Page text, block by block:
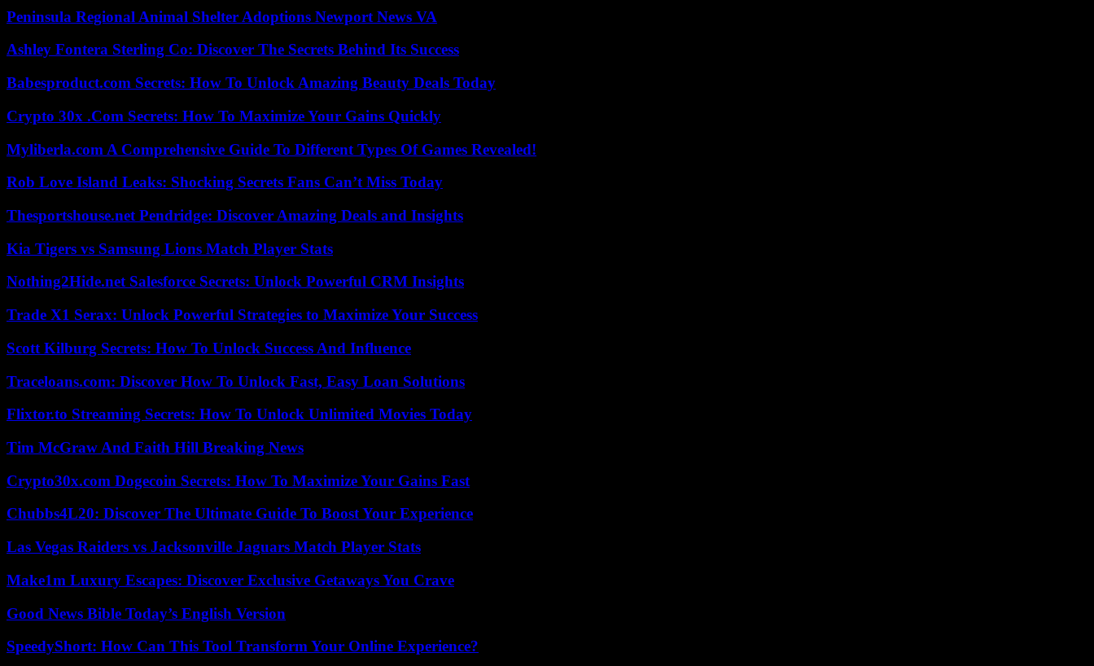
Peninsula Regional Animal Shelter Adoptions Newport News VA
Ashley Fontera Sterling Co: Discover The Secrets Behind Its Success
Babesproduct.com Secrets: How To Unlock Amazing Beauty Deals Today
Crypto 30x .Com Secrets: How To Maximize Your Gains Quickly
Myliberla.com A Comprehensive Guide To Different Types Of Games Revealed!
Rob Love Island Leaks: Shocking Secrets Fans Can’t Miss Today
Thesportshouse.net Pendridge: Discover Amazing Deals and Insights
Kia Tigers vs Samsung Lions Match Player Stats
Nothing2Hide.net Salesforce Secrets: Unlock Powerful CRM Insights
Trade X1 Serax: Unlock Powerful Strategies to Maximize Your Success
Scott Kilburg Secrets: How To Unlock Success And Influence
Traceloans.com: Discover How To Unlock Fast, Easy Loan Solutions
Flixtor.to Streaming Secrets: How To Unlock Unlimited Movies Today
Tim McGraw And Faith Hill Breaking News
Crypto30x.com Dogecoin Secrets: How To Maximize Your Gains Fast
Chubbs4L20: Discover The Ultimate Guide To Boost Your Experience
Las Vegas Raiders vs Jacksonville Jaguars Match Player Stats
Make1m Luxury Escapes: Discover Exclusive Getaways You Crave
Good News Bible Today’s English Version
SpeedyShort: How Can This Tool Transform Your Online Experience?